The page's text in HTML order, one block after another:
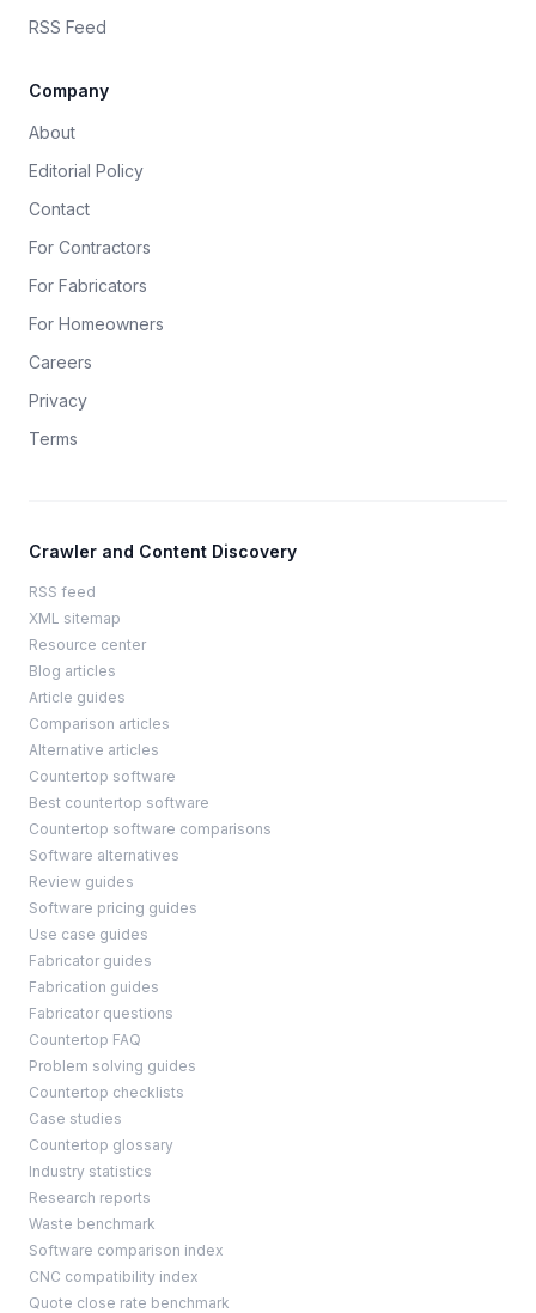
RSS Feed
Company
About
Editorial Policy
Contact
For Contractors
For Fabricators
For Homeowners
Careers
Privacy
Terms
Crawler and Content Discovery
RSS feed
XML sitemap
Resource center
Blog articles
Article guides
Comparison articles
Alternative articles
Countertop software
Best countertop software
Countertop software comparisons
Software alternatives
Review guides
Software pricing guides
Use case guides
Fabricator guides
Fabrication guides
Fabricator questions
Countertop FAQ
Problem solving guides
Countertop checklists
Case studies
Countertop glossary
Industry statistics
Research reports
Waste benchmark
Software comparison index
CNC compatibility index
Quote close rate benchmark